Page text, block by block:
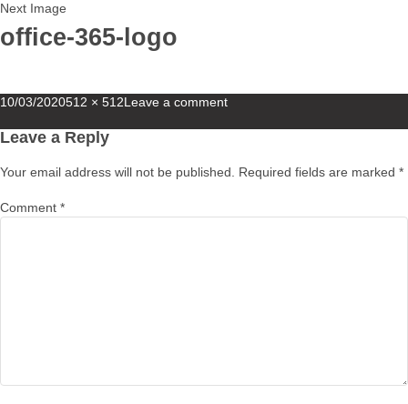
Next Image
office-365-logo
Posted
10/03/2020Full
512 × 512Leave a comment
Leave a Reply
Your email address will not be published. Required fields are marked *
Comment *